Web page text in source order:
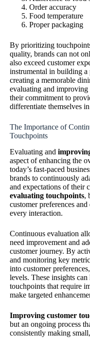
Order accuracy
Food temperature
Proper packaging
By prioritizing
quality, brands can not
also exceed customer
instrumental in building a
creating a memorable
evaluating and
their commitment to
differentiate themselves
The Importance of
Touchpoints
Evaluating and
aspect of enhancing the
today’s fast-paced
brands to continuously
and expectations of their
evaluating touchpoints,
customer preferences
every interaction.
Continuous evaluation
need improvement and
customer journey. By
and monitoring key
into customer
levels. These insights
touchpoints that require
make targeted
Improving customer
but an ongoing process
consistently making